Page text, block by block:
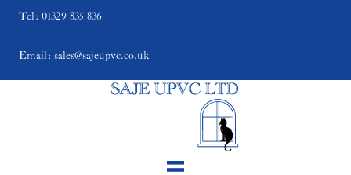
Tel: 01329 835 836
Email: sales@sajeupvc.co.uk